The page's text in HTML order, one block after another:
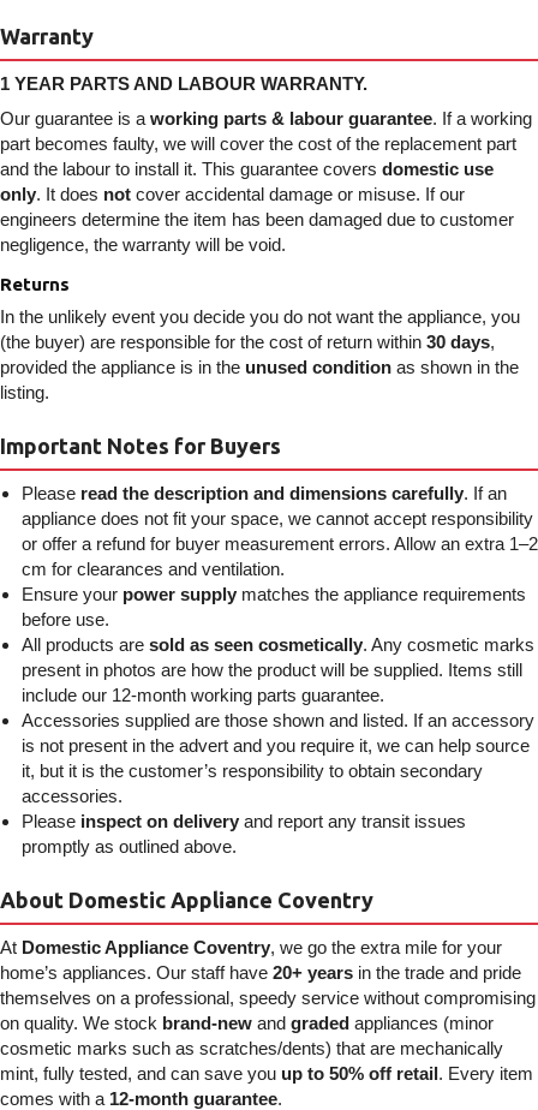
Warranty
1 YEAR PARTS AND LABOUR WARRANTY.
Our guarantee is a working parts & labour guarantee. If a working
part becomes faulty, we will cover the cost of the replacement part
and the labour to install it. This guarantee covers domestic use
only. It does not cover accidental damage or misuse. If our
engineers determine the item has been damaged due to customer
negligence, the warranty will be void.
Returns
In the unlikely event you decide you do not want the appliance, you
(the buyer) are responsible for the cost of return within 30 days,
provided the appliance is in the unused condition as shown in the
listing.
Important Notes for Buyers
Please read the description and dimensions carefully. If an
appliance does not fit your space, we cannot accept responsibility
or offer a refund for buyer measurement errors. Allow an extra 1–2
cm for clearances and ventilation.
Ensure your power supply matches the appliance requirements
before use.
All products are sold as seen cosmetically. Any cosmetic marks
present in photos are how the product will be supplied. Items still
include our 12-month working parts guarantee.
Accessories supplied are those shown and listed. If an accessory
is not present in the advert and you require it, we can help source
it, but it is the customer’s responsibility to obtain secondary
accessories.
Please inspect on delivery and report any transit issues
promptly as outlined above.
About Domestic Appliance Coventry
At Domestic Appliance Coventry, we go the extra mile for your
home’s appliances. Our staff have 20+ years in the trade and pride
themselves on a professional, speedy service without compromising
on quality. We stock brand-new and graded appliances (minor
cosmetic marks such as scratches/dents) that are mechanically
mint, fully tested, and can save you up to 50% off retail. Every item
comes with a 12-month guarantee.